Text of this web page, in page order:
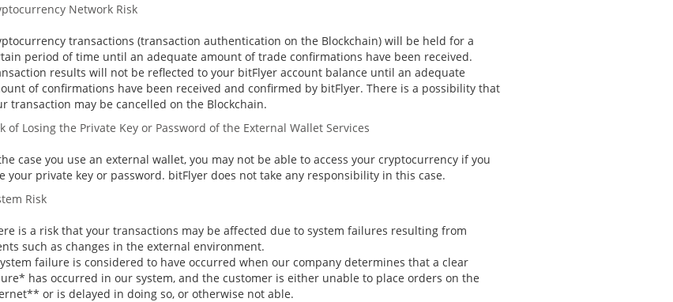
Network Risk
transactions (transaction authentication on the Blockchain) will be held for a
period of time until an adequate amount of trade confirmations have been received.
results will not be reflected to your bitFlyer account balance until an adequate
of confirmations have been received and confirmed by bitFlyer. There is a possibility that
transaction may be cancelled on the Blockchain.
of Losing the Private Key or Password of the External Wallet Services
case you use an external wallet, you may not be able to access your cryptocurrency if you
your private key or password. bitFlyer does not take any responsibility in this case.
Risk
is a risk that your transactions may be affected due to system failures resulting from
such as changes in the external environment.
failure is considered to have occurred when our company determines that a clear
has occurred in our system, and the customer is either unable to place orders on the
or is delayed in doing so, or otherwise not able.